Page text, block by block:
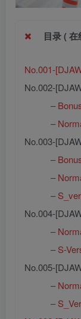
目录 (
No.001-
No.002-
– Bonus
– Normal
No.003-
– Bonus
– Normal
–
No.004-
– Normal
– S-
No.005-
– Normal
–